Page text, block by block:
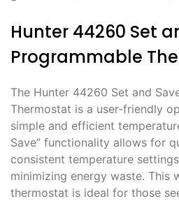
Hunter 44260 Set
Programmable
The Hunter 44260 Set and
Thermostat is a user-friendly
simple and efficient
Save” functionality allows for
consistent temperature
minimizing energy waste. This
thermostat is ideal for those